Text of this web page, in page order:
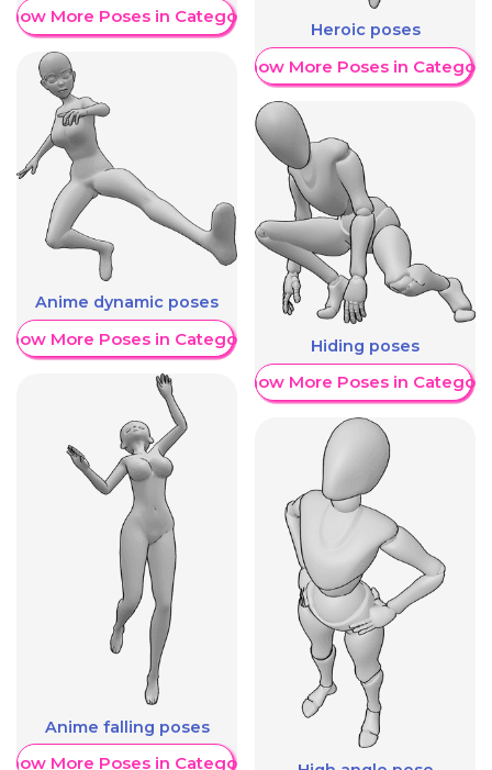
More Poses in Category
Anime dynamic poses
More Poses in Category
Anime falling poses
More Poses in Category
Heroic poses
Show More Poses in Category
Hiding poses
Show More Poses in Category